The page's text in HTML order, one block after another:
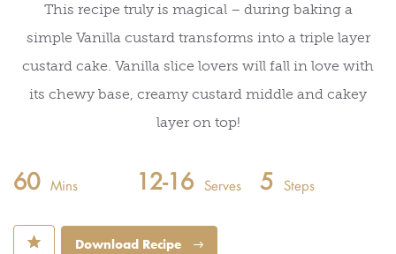
This recipe truly is magical – during baking a
simple Vanilla custard transforms into a triple layer
custard cake. Vanilla slice lovers will fall in love with
its chewy base, creamy custard middle and cakey
layer on top!
60 Mins 12-16 Serves 5 Steps
⋆ Download Recipe